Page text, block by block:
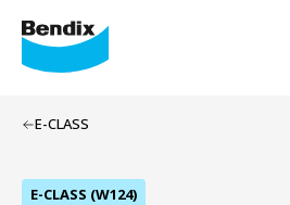
E-CLASS
E-CLASS (W124)